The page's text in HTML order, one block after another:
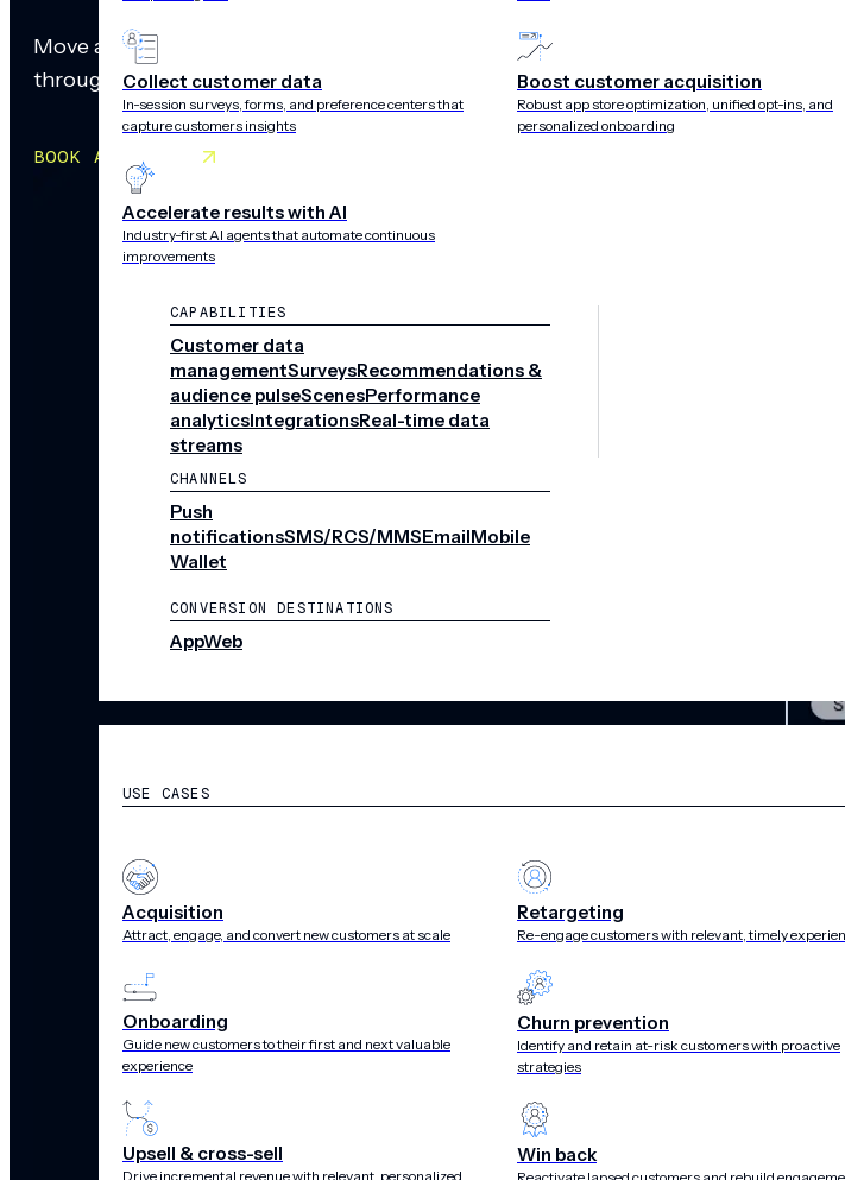
Collect customer data
In-session surveys, forms, and preference centers that
capture customers insights
Accelerate results with AI
Industry-first AI agents that automate continuous
improvements
Boost customer acquisition
Robust app store optimization, unified opt-ins, and
personalized onboarding
CAPABILITIES
Customer data
managementSurveysRecommendations &
audience pulseScenesPerformance
analyticsIntegrationsReal-time data
streams
CHANNELS
Push
notificationsSMS/RCS/MMSEmailMobile
Wallet
CONVERSION DESTINATIONS
AppWeb
USE CASES
Acquisition
Attract, engage, and convert new customers at scale
Onboarding
Guide new customers to their first and next valuable
experience
Upsell & cross-sell
Drive incremental revenue with relevant, personalized
Retargeting
Re-engage customers with relevant, timely
Churn prevention
Identify and retain at-risk customers with proactive
strategies
Win back
Move at the speed of your audience. Create rich, adaptive app and website
through personalized paths. Build, edit, and deploy native experiences instantly —
BOOK A MEETING